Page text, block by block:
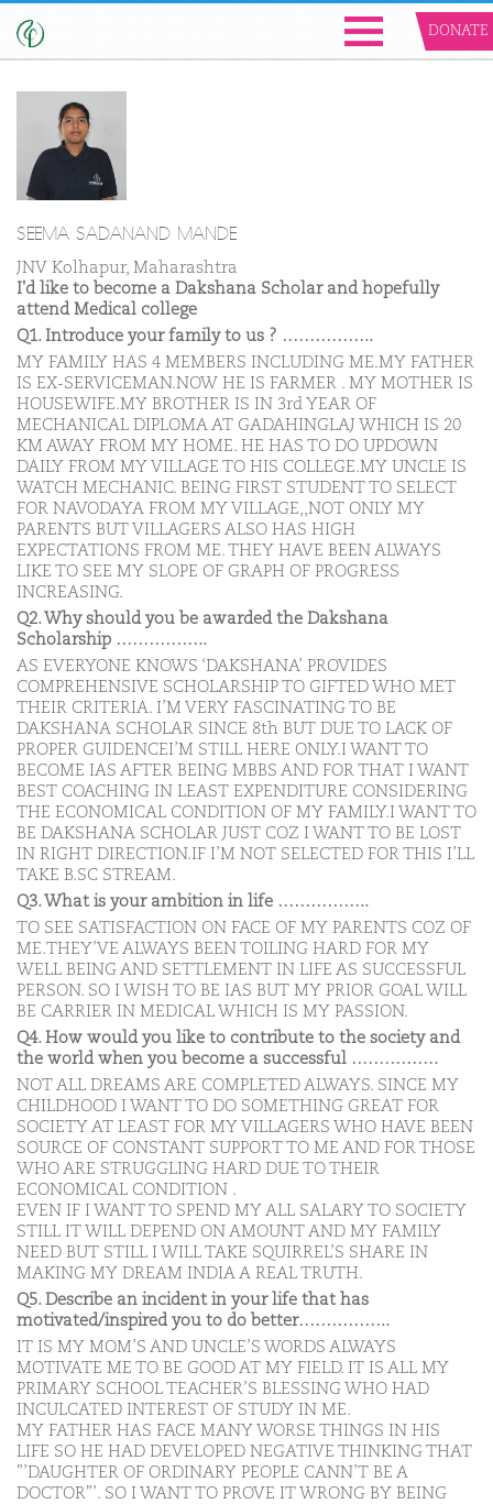
DONATE
SEEMA SADANAND MANDE
JNV Kolhapur, Maharashtra
I'd like to become a Dakshana Scholar and hopefully
attend Medical college
Q1. Introduce your family to us ? ……………..
MY FAMILY HAS 4 MEMBERS INCLUDING ME.MY FATHER
IS EX-SERVICEMAN.NOW HE IS FARMER . MY MOTHER IS
HOUSEWIFE.MY BROTHER IS IN 3rd YEAR OF
MECHANICAL DIPLOMA AT GADAHINGLAJ WHICH IS 20
KM AWAY FROM MY HOME. HE HAS TO DO UPDOWN
DAILY FROM MY VILLAGE TO HIS COLLEGE.MY UNCLE IS
WATCH MECHANIC. BEING FIRST STUDENT TO SELECT
FOR NAVODAYA FROM MY VILLAGE,,NOT ONLY MY
PARENTS BUT VILLAGERS ALSO HAS HIGH
EXPECTATIONS FROM ME. THEY HAVE BEEN ALWAYS
LIKE TO SEE MY SLOPE OF GRAPH OF PROGRESS
INCREASING.
Q2. Why should you be awarded the Dakshana
Scholarship ……………..
AS EVERYONE KNOWS ‘DAKSHANA’ PROVIDES
COMPREHENSIVE SCHOLARSHIP TO GIFTED WHO MET
THEIR CRITERIA. I’M VERY FASCINATING TO BE
DAKSHANA SCHOLAR SINCE 8th BUT DUE TO LACK OF
PROPER GUIDENCEI’M STILL HERE ONLY.I WANT TO
BECOME IAS AFTER BEING MBBS AND FOR THAT I WANT
BEST COACHING IN LEAST EXPENDITURE CONSIDERING
THE ECONOMICAL CONDITION OF MY FAMILY.I WANT TO
BE DAKSHANA SCHOLAR JUST COZ I WANT TO BE LOST
IN RIGHT DIRECTION.IF I’M NOT SELECTED FOR THIS I’LL
TAKE B.SC STREAM.
Q3. What is your ambition in life ……………..
TO SEE SATISFACTION ON FACE OF MY PARENTS COZ OF
ME.THEY’VE ALWAYS BEEN TOILING HARD FOR MY
WELL BEING AND SETTLEMENT IN LIFE AS SUCCESSFUL
PERSON. SO I WISH TO BE IAS BUT MY PRIOR GOAL WILL
BE CARRIER IN MEDICAL WHICH IS MY PASSION.
Q4. How would you like to contribute to the society and
the world when you become a successful …………….
NOT ALL DREAMS ARE COMPLETED ALWAYS. SINCE MY
CHILDHOOD I WANT TO DO SOMETHING GREAT FOR
SOCIETY AT LEAST FOR MY VILLAGERS WHO HAVE BEEN
SOURCE OF CONSTANT SUPPORT TO ME AND FOR THOSE
WHO ARE STRUGGLING HARD DUE TO THEIR
ECONOMICAL CONDITION .
EVEN IF I WANT TO SPEND MY ALL SALARY TO SOCIETY
STILL IT WILL DEPEND ON AMOUNT AND MY FAMILY
NEED BUT STILL I WILL TAKE SQUIRREL’S SHARE IN
MAKING MY DREAM INDIA A REAL TRUTH.
Q5. Describe an incident in your life that has
motivated/inspired you to do better……………..
IT IS MY MOM’S AND UNCLE’S WORDS ALWAYS
MOTIVATE ME TO BE GOOD AT MY FIELD. IT IS ALL MY
PRIMARY SCHOOL TEACHER’S BLESSING WHO HAD
INCULCATED INTEREST OF STUDY IN ME.
MY FATHER HAS FACE MANY WORSE THINGS IN HIS
LIFE SO HE HAD DEVELOPED NEGATIVE THINKING THAT
”’DAUGHTER OF ORDINARY PEOPLE CANN’T BE A
DOCTOR”’. SO I WANT TO PROVE IT WRONG BY BEING